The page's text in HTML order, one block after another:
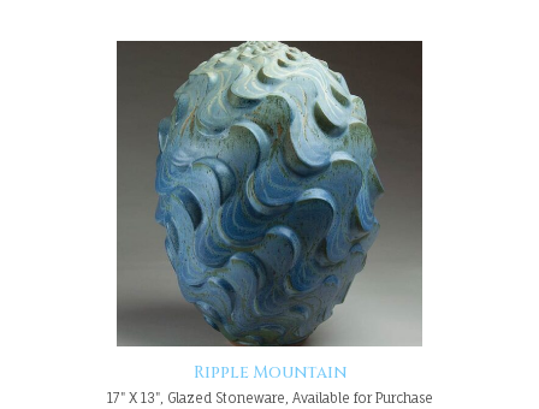
Ripple Mountain
17" X 13", Glazed Stoneware, Available for Purchase